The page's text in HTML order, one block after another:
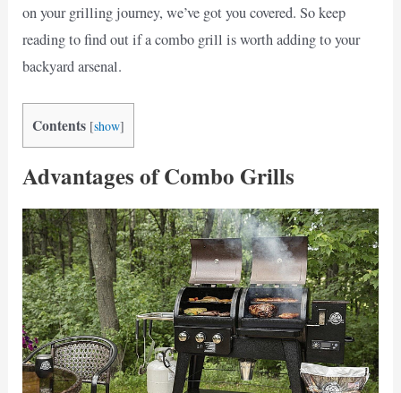
on your grilling journey, we’ve got you covered. So keep
reading to find out if a combo grill is worth adding to your
backyard arsenal.
Contents [show]
Advantages of Combo Grills